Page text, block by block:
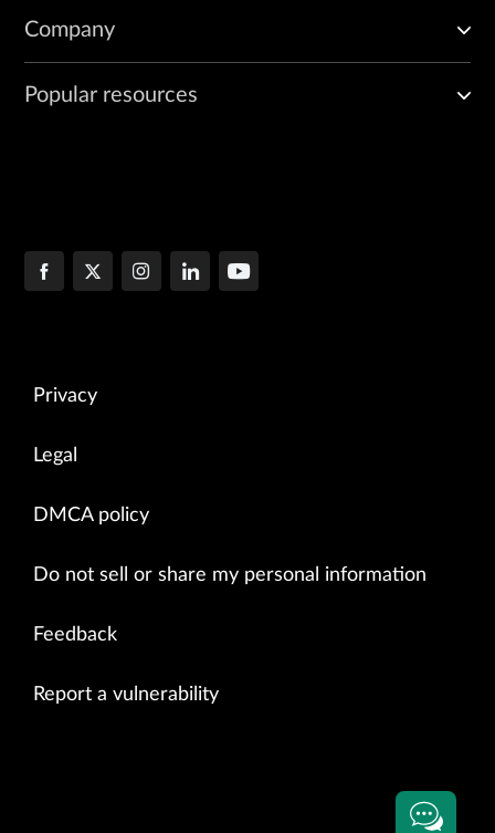
Company
Popular resources
Privacy
Legal
DMCA policy
Do not sell or share my personal information
Feedback
Report a vulnerability